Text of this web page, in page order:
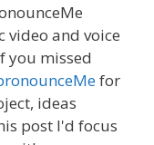
and voice
you missed
for
ideas
post I'd focus